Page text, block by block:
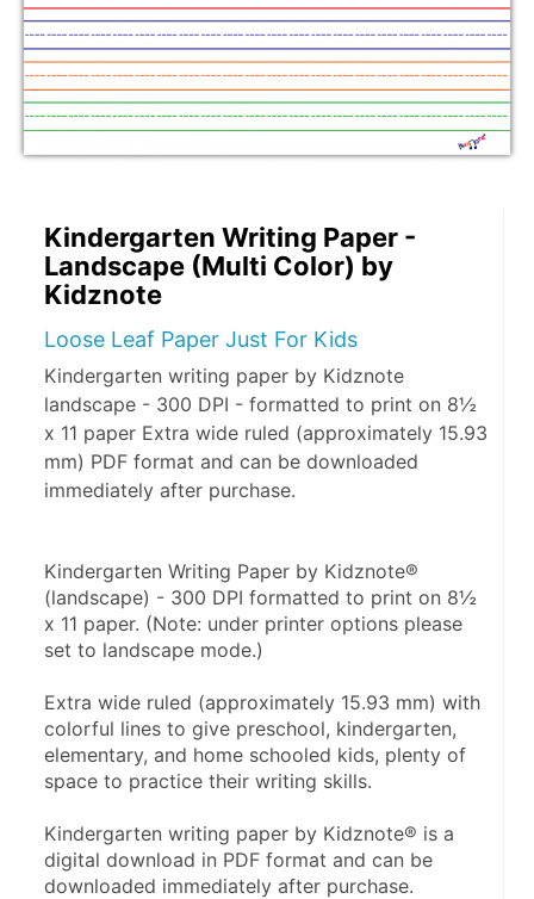
Kindergarten Writing Paper -
Landscape (Multi Color) by
Kidznote
Loose Leaf Paper Just For Kids
Kindergarten writing paper by Kidznote
landscape - 300 DPI - formatted to print on 8½
x 11 paper Extra wide ruled (approximately 15.93
mm) PDF format and can be downloaded
immediately after purchase.
Kindergarten Writing Paper by Kidznote®
(landscape) - 300 DPI formatted to print on 8½
x 11 paper. (Note: under printer options please
set to landscape mode.)
Extra wide ruled (approximately 15.93 mm) with
colorful lines to give preschool, kindergarten,
elementary, and home schooled kids, plenty of
space to practice their writing skills.
Kindergarten writing paper by Kidznote® is a
digital download in PDF format and can be
downloaded immediately after purchase.